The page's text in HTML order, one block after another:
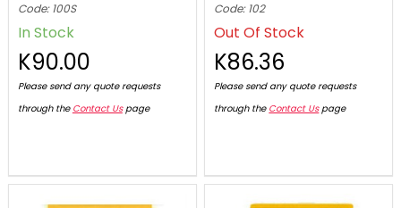
Code: 100S
In Stock
K90.00
Please send any quote requests
through the Contact Uspage
Code: 102
Out Of Stock
K86.36
Please send any quote requests
through the Contact Uspage